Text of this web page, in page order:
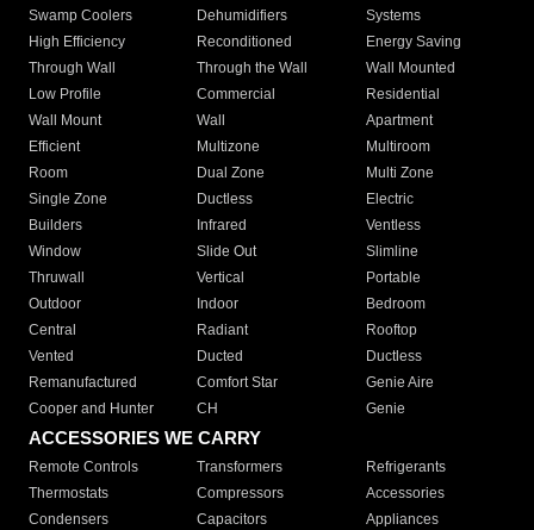
Swamp Coolers Dehumidifiers
Systems
High Efficiency
Reconditioned
Energy Saving
Through Wall
Through the Wall
Wall Mounted
Low Profile
Commercial
Residential
Wall Mount
Wall
Apartment
Efficient
Multizone
Multiroom
Room
Dual Zone
Multi Zone
Single Zone
Ductless
Electric
Builders
Infrared
Ventless
Window
Slide Out
Slimline
Thruwall
Vertical
Portable
Outdoor
Indoor
Bedroom
Central
Radiant
Rooftop
Vented
Ducted
Ductless
Remanufactured
Comfort Star
Genie Aire
Cooper and Hunter
CH Genie
ACCESSORIES WE CARRY
Remote Controls Transformers
Refrigerants
Thermostats
Compressors
Accessories
Condensers
Capacitors
Appliances